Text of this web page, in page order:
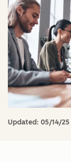
Updated: 05/14/25